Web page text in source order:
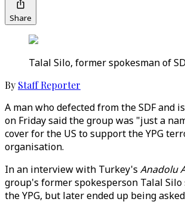
Share
Talal Silo, former spokesman of
By Staff Reporter
A man who defected from the SDF and
on Friday said the group was "just a
cover for the US to support the YPG
organisation.
In an interview with Turkey's Anadolu
group's former spokesperson Talal Silo
the YPG, but later ended up being